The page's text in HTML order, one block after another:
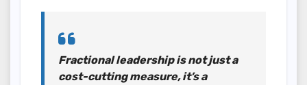
Fractional leadership is not just a
cost-cutting measure, it’s a